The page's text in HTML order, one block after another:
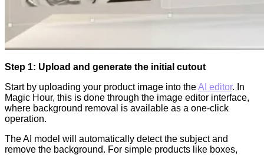
Step 1: Upload and generate the initial cutout
Start by uploading your product image into theAI editor. In
Magic Hour, this is done through the image editor interface,
where background removal is available as a one-click
operation.
The AI model will automatically detect the subject and
remove the background. For simple products like boxes,